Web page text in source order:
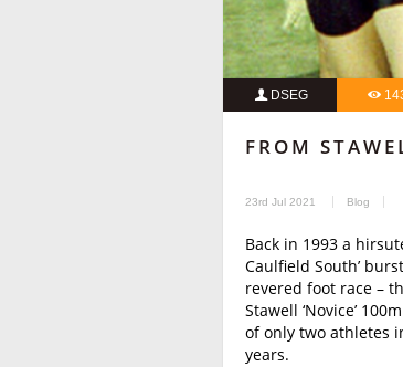
DSEG
FROM
23rd Jul 2021 Blog
Back in 1993 a
Caulfield South’
revered foot race –
Stawell ‘Novice’
of only two athletes
years.